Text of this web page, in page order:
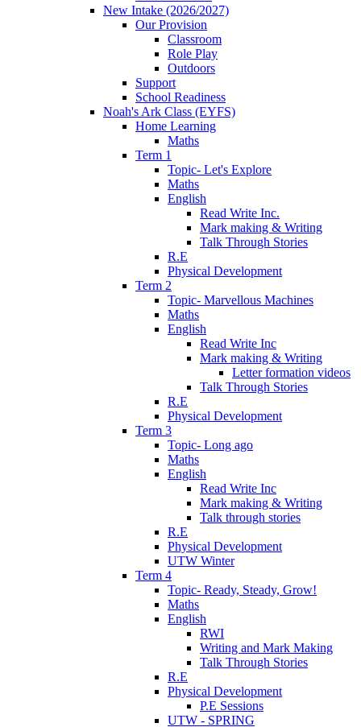
New Intake (2026/2027)
Our Provision
Classroom
Role Play
Outdoors
Support
School Readiness
Noah's Ark Class (EYFS)
Home Learning
Maths
Term 1
Topic- Let's Explore
Maths
English
Read Write Inc.
Mark making & Writing
Talk Through Stories
R.E
Physical Development
Term 2
Topic- Marvellous Machines
Maths
English
Read Write Inc
Mark making & Writing
Letter formation videos
Talk Through Stories
R.E
Physical Development
Term 3
Topic- Long ago
Maths
English
Read Write Inc
Mark making & Writing
Talk through stories
R.E
Physical Development
UTW Winter
Term 4
Topic- Ready, Steady, Grow!
Maths
English
RWI
Writing and Mark Making
Talk Through Stories
R.E
Physical Development
P.E Sessions
UTW - SPRING